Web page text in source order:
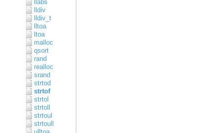
llabs
lldiv
lldiv_t
lltoa
ltoa
malloc
qsort
rand
realloc
srand
strtod
strtof
strtol
strtoll
strtoul
strtoull